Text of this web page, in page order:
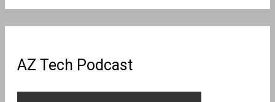
AZ Tech Podcast